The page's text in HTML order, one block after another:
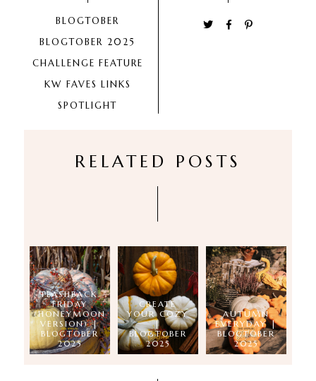
BLOGTOBER
BLOGTOBER 2025
CHALLENGE FEATURE
KW FAVES LINKS
SPOTLIGHT
RELATED POSTS
FLASHBACK
FRIDAY
(HONEYMOON
VERSION) |
BLOGTOBER
2025
CREATE
YOUR COZY
|
BLOGTOBER
2025
AUTUMN
EVERYDAY |
BLOGTOBER
2025